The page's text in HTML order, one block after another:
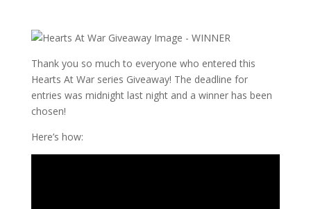
Thank you so much to everyone who entered this
Hearts At War series Giveaway! The deadline for
entries was midnight last night and a winner has been
chosen!
Here’s how: